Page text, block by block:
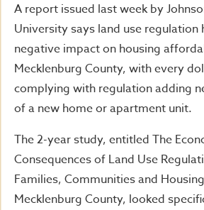
A report issued last week by
University says land use regulation
negative impact on housing
Mecklenburg County, with every
complying with regulation adding
of a new home or apartment unit.
The 2-year study, entitled The
Consequences of Land Use
Families, Communities and
Mecklenburg County, looked